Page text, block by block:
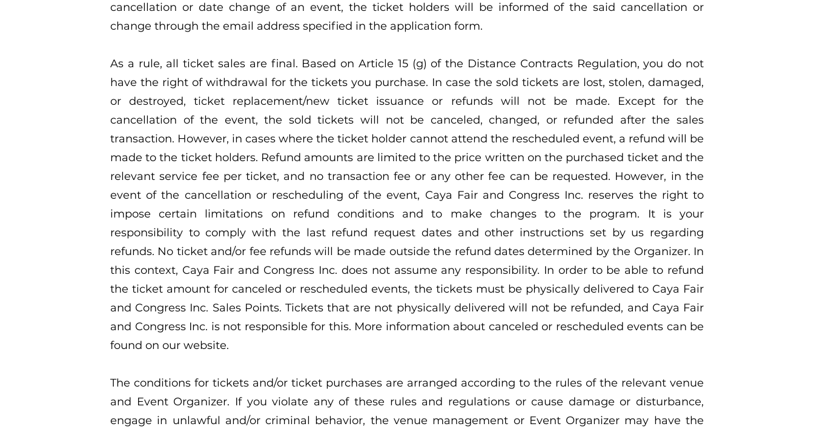
cancellation or date change of an event, the ticket holders will be informed of the said cancellation or
change through the email address specified in the application form.
As a rule, all ticket sales are final. Based on Article 15 (g) of the Distance Contracts Regulation, you do not
have the right of withdrawal for the tickets you purchase. In case the sold tickets are lost, stolen, damaged,
or destroyed, ticket replacement/new ticket issuance or refunds will not be made. Except for the
cancellation of the event, the sold tickets will not be canceled, changed, or refunded after the sales
transaction. However, in cases where the ticket holder cannot attend the rescheduled event, a refund will be
made to the ticket holders. Refund amounts are limited to the price written on the purchased ticket and the
relevant service fee per ticket, and no transaction fee or any other fee can be requested. However, in the
event of the cancellation or rescheduling of the event, Caya Fair and Congress Inc. reserves the right to
impose certain limitations on refund conditions and to make changes to the program. It is your
responsibility to comply with the last refund request dates and other instructions set by us regarding
refunds. No ticket and/or fee refunds will be made outside the refund dates determined by the Organizer. In
this context, Caya Fair and Congress Inc. does not assume any responsibility. In order to be able to refund
the ticket amount for canceled or rescheduled events, the tickets must be physically delivered to Caya Fair
and Congress Inc. Sales Points. Tickets that are not physically delivered will not be refunded, and Caya Fair
and Congress Inc. is not responsible for this. More information about canceled or rescheduled events can be
found on our website.
The conditions for tickets and/or ticket purchases are arranged according to the rules of the relevant venue
and Event Organizer. If you violate any of these rules and regulations or cause damage or disturbance,
engage in unlawful and/or criminal behavior, the venue management or Event Organizer may have the